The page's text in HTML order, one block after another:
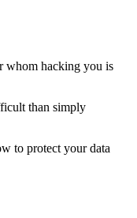
whom hacking you is
than simply
to protect your data